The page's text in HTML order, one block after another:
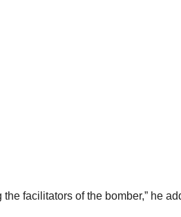
facilitators of the bomber,” he